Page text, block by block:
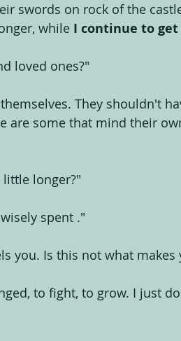
swords on rock of the
while I continue to get
loved ones?"
They shouldn't
are some that mind their
longer?"
spent ."
you. Is this not what makes
to fight, to grow. I just